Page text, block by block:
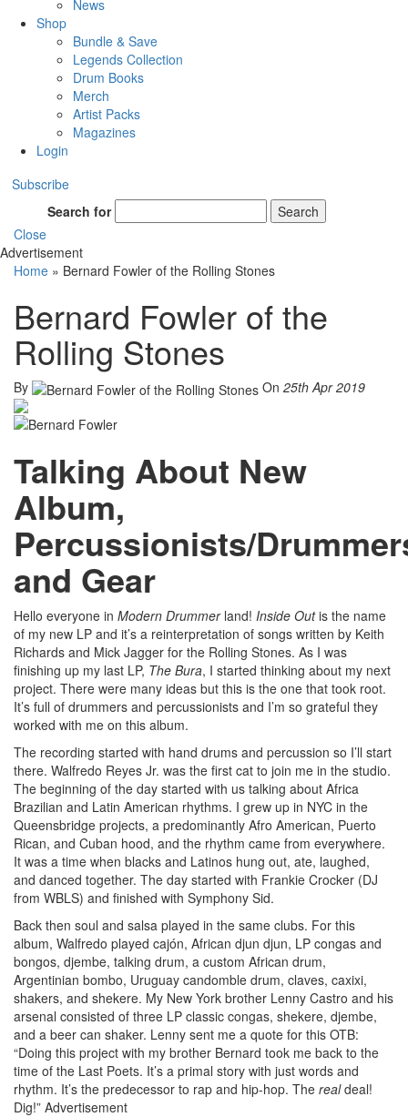
News
Shop
Bundle & Save
Legends Collection
Drum Books
Merch
Artist Packs
Magazines
Login
Subscribe
Search for
Search
Close
Advertisement
Home » Bernard Fowler of the Rolling Stones
Bernard Fowler of the
Rolling Stones
By On 25th Apr 2019
Talking About New
Album,
Percussionists/
and Gear
Hello everyone in Modern Drummerland! Inside Outis the name
of my new LP and it’s a reinterpretation of songs written by Keith
Richards and Mick Jagger for the Rolling Stones. As I was
finishing up my last LP, The Bura, I started thinking about my next
project. There were many ideas but this is the one that took root.
It’s full of drummers and percussionists and I’m so grateful they
worked with me on this album.
The recording started with hand drums and percussion so I’ll start
there. Walfredo Reyes Jr. was the first cat to join me in the studio.
The beginning of the day started with us talking about Africa
Brazilian and Latin American rhythms. I grew up in NYC in the
Queensbridge projects, a predominantly Afro American, Puerto
Rican, and Cuban hood, and the rhythm came from everywhere.
It was a time when blacks and Latinos hung out, ate, laughed,
and danced together. The day started with Frankie Crocker (DJ
from WBLS) and finished with Symphony Sid.
Back then soul and salsa played in the same clubs. For this
album, Walfredo played cajón, African djun djun, LP congas and
bongos, djembe, talking drum, a custom African drum,
Argentinian bombo, Uruguay candomble drum, claves, caxixi,
shakers, and shekere. My New York brother Lenny Castro and his
arsenal consisted of three LP classic congas, shekere, djembe,
and a beer can shaker. Lenny sent me a quote for this OTB:
“Doing this project with my brother Bernard took me back to the
time of the Last Poets. It’s a primal story with just words and
rhythm. It’s the predecessor to rap and hip-hop. The realdeal!
Dig!” Advertisement